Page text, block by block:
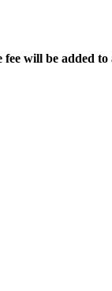
will be added